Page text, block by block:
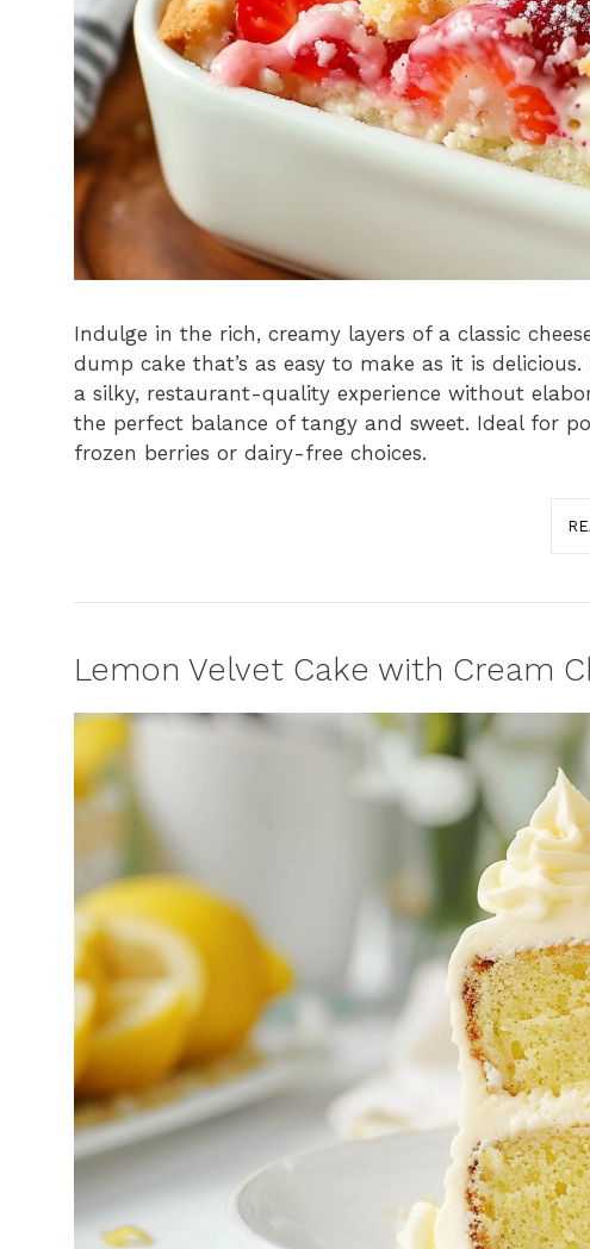
Indulge in the rich, creamy layers of a classic
dump cake that’s as easy to make as it is
a silky, restaurant-quality experience without
the perfect balance of tangy and sweet. Ideal for
frozen berries or dairy-free choices.
Lemon Velvet Cake with Cream